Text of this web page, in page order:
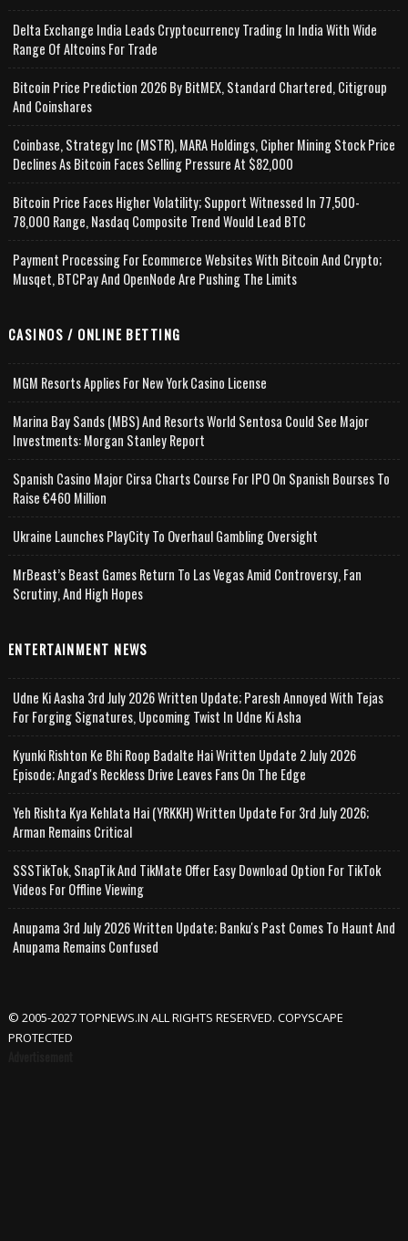
Delta Exchange India Leads Cryptocurrency Trading In India With Wide
Range Of Altcoins For Trade
Bitcoin Price Prediction 2026 By BitMEX, Standard Chartered, Citigroup
And Coinshares
Coinbase, Strategy Inc (MSTR), MARA Holdings, Cipher Mining Stock Price
Declines As Bitcoin Faces Selling Pressure At $82,000
Bitcoin Price Faces Higher Volatility; Support Witnessed In 77,500-
78,000 Range, Nasdaq Composite Trend Would Lead BTC
Payment Processing For Ecommerce Websites With Bitcoin And Crypto;
Musqet, BTCPay And OpenNode Are Pushing The Limits
CASINOS / ONLINE BETTING
MGM Resorts Applies For New York Casino License
Marina Bay Sands (MBS) And Resorts World Sentosa Could See Major
Investments: Morgan Stanley Report
Spanish Casino Major Cirsa Charts Course For IPO On Spanish Bourses To
Raise €460 Million
Ukraine Launches PlayCity To Overhaul Gambling Oversight
MrBeast’s Beast Games Return To Las Vegas Amid Controversy, Fan
Scrutiny, And High Hopes
ENTERTAINMENT NEWS
Udne Ki Aasha 3rd July 2026 Written Update; Paresh Annoyed With Tejas
For Forging Signatures, Upcoming Twist In Udne Ki Asha
Kyunki Rishton Ke Bhi Roop Badalte Hai Written Update 2 July 2026
Episode; Angad's Reckless Drive Leaves Fans On The Edge
Yeh Rishta Kya Kehlata Hai (YRKKH) Written Update For 3rd July 2026;
Arman Remains Critical
SSSTikTok, SnapTik And TikMate Offer Easy Download Option For TikTok
Videos For Offline Viewing
Anupama 3rd July 2026 Written Update; Banku's Past Comes To Haunt And
Anupama Remains Confused
© 2005-2027 TOPNEWS.IN ALL RIGHTS RESERVED. COPYSCAPE
PROTECTED